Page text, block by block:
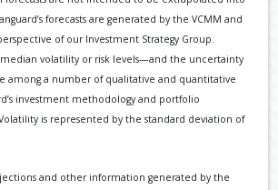
forecasts are generated by the VCMM and
of our Investment Strategy Group.
volatility or risk levels—and the uncertainty
among a number of qualitative and quantitative
investment methodology and portfolio
is represented by the standard deviation of
and other information generated by the